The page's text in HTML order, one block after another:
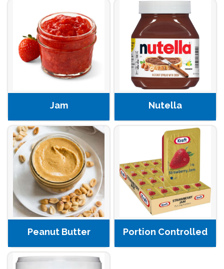
Jam Nutella
Peanut Butter Portion Controlled